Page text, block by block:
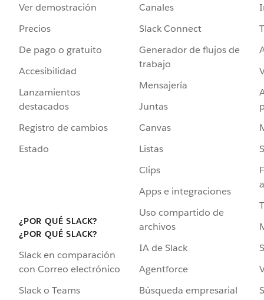
Ver demostración
Precios
De pago o gratuito
Accesibilidad
Lanzamientos
destacados
Registro de cambios
Estado
¿POR QUÉ SLACK?
¿POR QUÉ SLACK?
Slack en comparación
con Correo electrónico
Slack o Teams
Canales
Slack Connect
Generador de flujos de
trabajo
Mensajería
Juntas
Canvas
Listas
Clips
Apps e integraciones
Uso compartido de
archivos
IA de Slack
Agentforce
Búsqueda empresarial